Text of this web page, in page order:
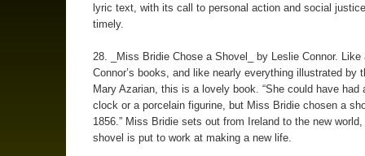
lyric text, with its call to personal action and social
timely.
28. _Miss Bridie Chose a Shovel_ by Leslie Connor. Like
Connor’s books, and like nearly everything illustrated by
Mary Azarian, this is a lovely book. “She could have had
clock or a porcelain figurine, but Miss Bridie chosen a
1856.” Miss Bridie sets out from Ireland to the new world,
shovel is put to work at making a new life.